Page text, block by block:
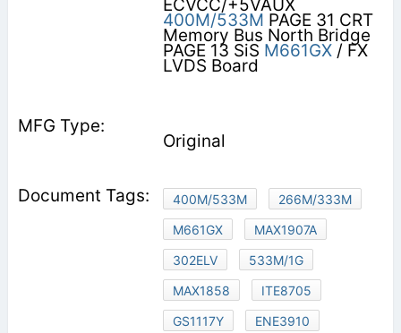
ECVCC/+5VAUX
400M/533M PAGE 31 CRT
Memory Bus North Bridge
PAGE 13 SiS M661GX/ FX
LVDS Board
Original
400M/533M
266M/333M
M661GX
MAX1907A
302ELV
533M/1G
MAX1858
ITE8705
GS1117Y
ENE3910